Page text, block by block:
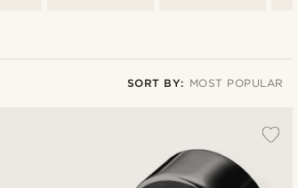
SORT BY: MOST POPULAR
Newest
Cheapest